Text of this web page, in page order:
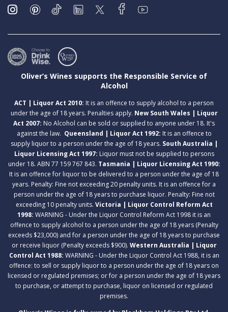
Oliver’s Wines supports the Responsible Service of
Alcohol
ACT | Liquor Act 2010: It is an offence to supply alcohol to a person
under the age of 18 years. Penalties apply. New South Wales | Liquor
Act 2007: No Alcohol can be sold or supplied to anyone under 18. It's
against the law. Queensland | Liquor Act 1992: It is an offence to
supply liquor to a person under the age of 18 years. South Australia |
Liquor Licensing Act 1997: Liquor must not be supplied to persons
under 18. ABN 77 159 767 843. Tasmania | Liquor Licensing Act 1990:
It is an offence for liquor to be delivered to a person under the age of 18
years. Penalty: Fine not exceeding 20 penalty units. It is an offence for a
person under the age of 18 years to purchase liquor. Penalty: Fine not
exceeding 10 penalty units. Victoria | Liquor Control Reform Act
1998: WARNING - Under the Liquor Control Reform Act 1998 it is an
offence to supply alcohol to a person under the age of 18 years (Penalty
exceeds $23,000) and for a person under the age of 18 years to purchase
or receive liquor (Penalty exceeds $900). Western Australia | Liquor
Control Act 1988: WARNING - Under the Liquor Control Act 1988, it is an
offence: to sell or supply liquor to a person under the age of 18 years on
licensed or regulated premises; or for a person under the age of 18 years
to purchase, or attempt to purchase, liquor on licensed or regulated
premises.